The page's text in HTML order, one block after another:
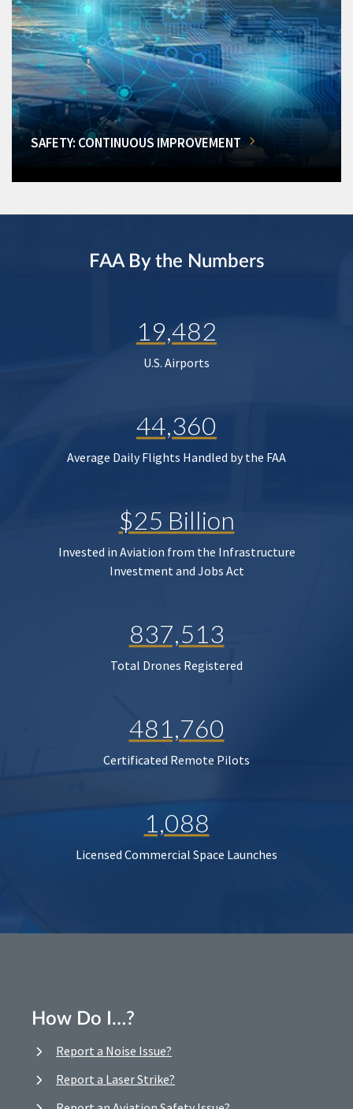
SAFETY: CONTINUOUS IMPROVEMENT
FAA By the Numbers
19,482
U.S. Airports
44,360
Average Daily Flights Handled by the FAA
$25 Billion
Invested in Aviation from the Infrastructure
Investment and Jobs Act
837,513
Total Drones Registered
481,760
Certificated Remote Pilots
1,088
Licensed Commercial Space Launches
How Do I…?
Report a Noise Issue?
Report a Laser Strike?